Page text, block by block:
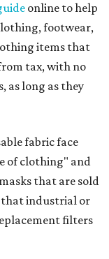
online to help
footwear,
items that
tax, with no
as long as they
fabric face
of clothing" and
that are sold
that industrial or
filters